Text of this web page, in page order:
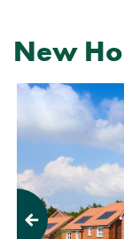
New
Previous